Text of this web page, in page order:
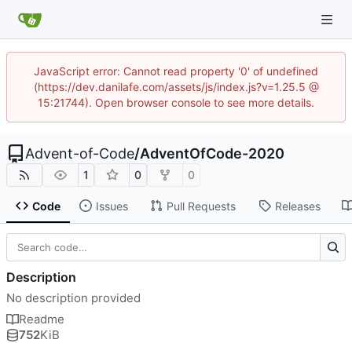
JavaScript error: Cannot read property '0' of undefined
(https://dev.danilafe.com/assets/js/index.js?v=1.25.5 @
15:21744). Open browser console to see more details.
Advent-of-Code/AdventOfCode-2020
1 0 0
Code Issues Pull Requests Releases
Description
No description provided
Readme
752KiB